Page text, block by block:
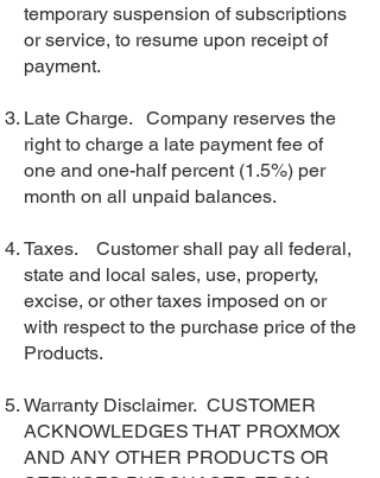
temporary suspension of subscriptions
or service, to resume upon receipt of
payment.
Late Charge. Company reserves the
right to charge a late payment fee of
one and one-half percent (1.5%) per
month on all unpaid balances.
Taxes. Customer shall pay all federal,
state and local sales, use, property,
excise, or other taxes imposed on or
with respect to the purchase price of the
Products.
Warranty Disclaimer. CUSTOMER
ACKNOWLEDGES THAT PROXMOX
AND ANY OTHER PRODUCTS OR